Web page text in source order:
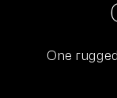
One